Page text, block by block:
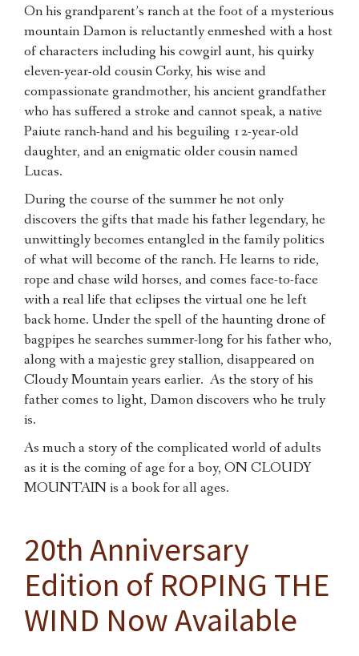
On his grandparent’s ranch at the foot of a mysterious
mountain Damon is reluctantly enmeshed with a host
of characters including his cowgirl aunt, his quirky
eleven-year-old cousin Corky, his wise and
compassionate grandmother, his ancient grandfather
who has suffered a stroke and cannot speak, a native
Paiute ranch-hand and his beguiling 12-year-old
daughter, and an enigmatic older cousin named
Lucas.
During the course of the summer he not only
discovers the gifts that made his father legendary, he
unwittingly becomes entangled in the family politics
of what will become of the ranch. He learns to ride,
rope and chase wild horses, and comes face-to-face
with a real life that eclipses the virtual one he left
back home. Under the spell of the haunting drone of
bagpipes he searches summer-long for his father who,
along with a majestic grey stallion, disappeared on
Cloudy Mountain years earlier. As the story of his
father comes to light, Damon discovers who he truly
is.
As much a story of the complicated world of adults
as it is the coming of age for a boy, ON CLOUDY
MOUNTAIN is a book for all ages.
20th Anniversary
Edition of ROPING THE
WIND Now Available